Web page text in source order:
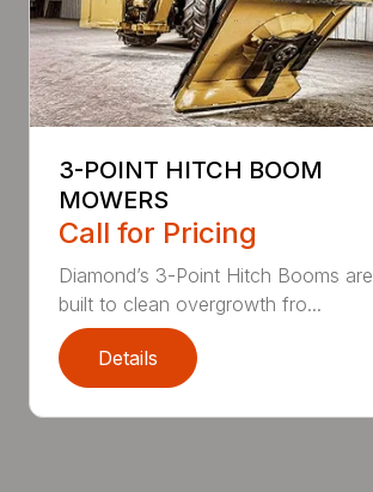
3-POINT HITCH BOOM
MOWERS
Call for Pricing
Diamond’s 3-Point Hitch Booms are
built to clean overgrowth fro...
Details